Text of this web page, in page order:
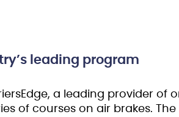
leading program
a leading provider of
of courses on air brakes.